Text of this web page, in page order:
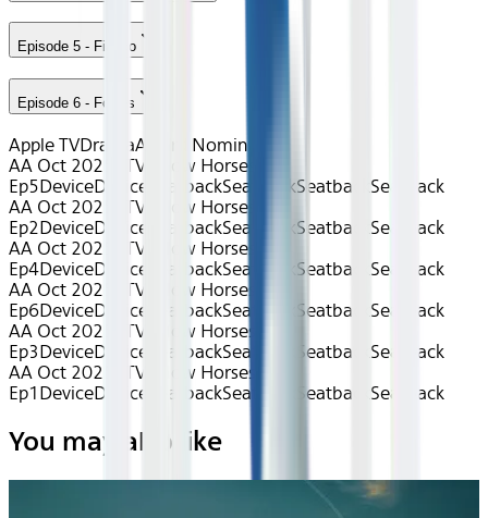
Episode 5 - Fiasco
Episode 6 - Follies
Apple TVDramaAward Nominated
AA Oct 2025~TV~Slow Horses S1
Ep5DeviceDevice SeatbackSeatbackSeatback Seatback
AA Oct 2025~TV~Slow Horses S1
Ep2DeviceDevice SeatbackSeatbackSeatback Seatback
AA Oct 2025~TV~Slow Horses S1
Ep4DeviceDevice SeatbackSeatback Seatback Seatback
AA Oct 2025~TV~Slow Horses S1
Ep6DeviceDevice SeatbackSeatback Seatback Seatback
AA Oct 2025~TV~Slow Horses S1
Ep3DeviceDevice SeatbackSeatback Seatback Seatback
AA Oct 2025~TV~Slow Horses S1
Ep1 DeviceDevice SeatbackSeatback Seatback Seatback
You may also like